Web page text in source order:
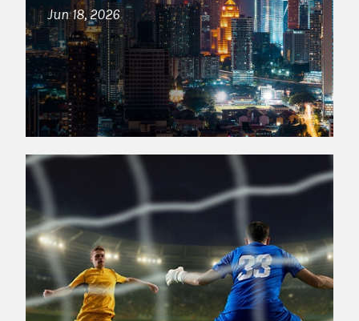
Jun 18, 2026